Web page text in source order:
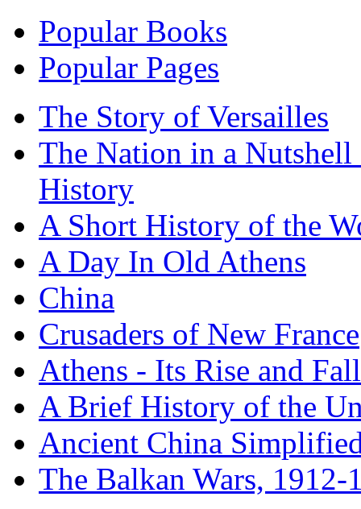
Popular Books
Popular Pages
The Story of Versailles
The Nation in a
History
A Short History of the
A Day In Old Athens
China
Crusaders of New France
Athens - Its Rise and Fall
A Brief History of the
Ancient China
The Balkan Wars, 1912-